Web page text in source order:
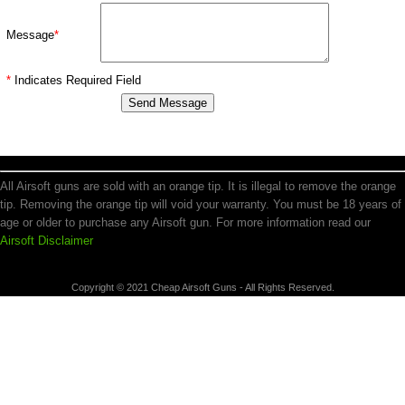
Message*
* Indicates Required Field
All Airsoft guns are sold with an orange tip. It is illegal to remove the orange
tip. Removing the orange tip will void your warranty. You must be 18 years of
age or older to purchase any Airsoft gun. For more information read our
Airsoft Disclaimer
Copyright © 2021 Cheap Airsoft Guns - All Rights Reserved.